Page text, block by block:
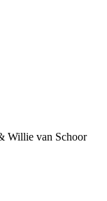
Willie van Schoor